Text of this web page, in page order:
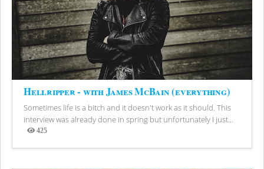
Hellripper - with James McBain (everything)
Sometimes life is a bitch and it doesn't work as it should. This
interview was already done in spring but unfortunately I just...
425
Views